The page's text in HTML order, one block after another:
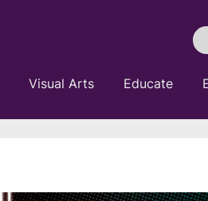
Visual Arts Educate